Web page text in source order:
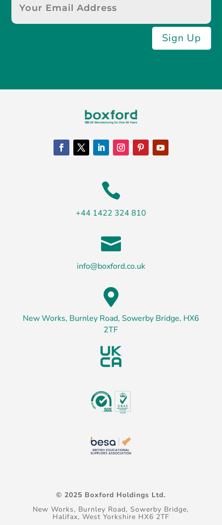
Sign Up

+44 1422 324 810

info@boxford.co.uk

New Works, Burnley Road, Sowerby Bridge, HX6
2TF
© 2025 Boxford Holdings Ltd.
New Works, Burnley Road, Sowerby Bridge,
Halifax, West Yorkshire HX6 2TF